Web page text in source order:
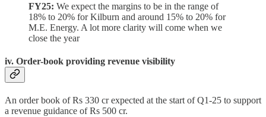
FY25: We expect the margins to be in the range of
18% to 20% for Kilburn and around 15% to 20% for
M.E. Energy. A lot more clarity will come when we
close the year
iv. Order-book providing revenue visibility
An order book of Rs 330 cr expected at the start of Q1-25 to support
a revenue guidance of Rs 500 cr.